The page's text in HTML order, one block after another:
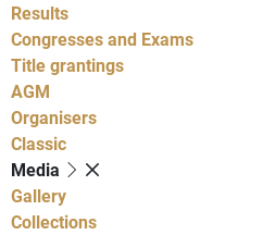
Results
Congresses and Exams
Title grantings
AGM
Organisers
Classic
Media
Gallery
Collections